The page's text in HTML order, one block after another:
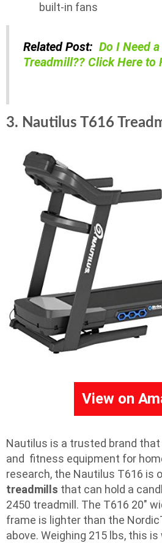
built-in fans
Related Post:Do I Need
Treadmill?? Click Here to
3. Nautilus T616
View on
Nautilus is a trusted brand
and fitness equipment for
research, the Nautilus T616 is
treadmills that can hold a
2450 treadmill. The T616 20″
frame is lighter than the
above. Weighing 215 lbs, this